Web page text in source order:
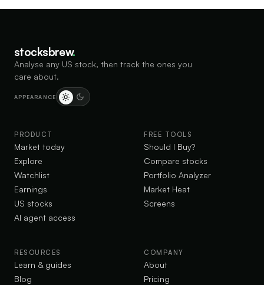
Micron’s $250M contribution boosted its stock by 9
MU MU
Jul 1 · 38d ago
WHAT HE SAID
Micron invests $250M in Trump accounts, boosting
American children
AE AEO
Jun 18 · 51d ago · 4 posts
Supports American Energy Dominance to grow
economy and cut taxes
INTC
in the USA
stocksbrew.
Analyse any US stock, then track the ones you
care about.
APPEARANCE
PRODUCT
Market today
Explore
Watchlist
Earnings
US stocks
AI agent access
FREE TOOLS
Should I Buy?
Compare stocks
Portfolio Analyzer
Market Heat
Screens
RESOURCES
Learn & guides
Blog
COMPANY
About
Pricing